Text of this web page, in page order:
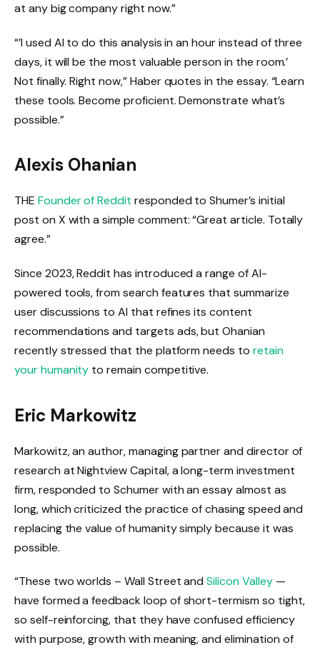
at any big company right now.”
“’I used AI to do this analysis in an hour instead of three
days, it will be the most valuable person in the room.’
Not finally. Right now,” Haber quotes in the essay. “Learn
these tools. Become proficient. Demonstrate what’s
possible.”
Alexis Ohanian
THE Founder of Reddit responded to Shumer’s initial
post on X with a simple comment: “Great article. Totally
agree.”
Since 2023, Reddit has introduced a range of AI-
powered tools, from search features that summarize
user discussions to AI that refines its content
recommendations and targets ads, but Ohanian
recently stressed that the platform needs to retain
your humanity to remain competitive.
Eric Markowitz
Markowitz, an author, managing partner and director of
research at Nightview Capital, a long-term investment
firm, responded to Schumer with an essay almost as
long, which criticized the practice of chasing speed and
replacing the value of humanity simply because it was
possible.
“These two worlds – Wall Street andSilicon Valley —
have formed a feedback loop of short-termism so tight,
so self-reinforcing, that they have confused efficiency
with purpose, growth with meaning, and elimination of